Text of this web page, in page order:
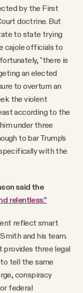
by the First
doctrine. But
to state trying
cajole officials to
"there is
an elected
to overturn an
the violent
according to the
under three
to bar Trump’s
with the
said the
relentless."
reflect smart
and his team.
three legal
tell the same
conspiracy
federal